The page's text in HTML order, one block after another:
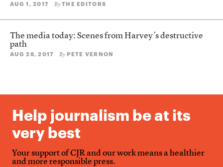
AUG 1, 2017 ByTHE EDITORS
The media today: Scenes from Harvey’s destructive
path
AUG 28, 2017 ByPETE VERNON
Help journalism be at its
very best
Your support of CJR and our work means a healthier
and more responsible press.